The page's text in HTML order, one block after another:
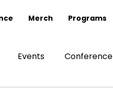
Merch Programs
Events Conference